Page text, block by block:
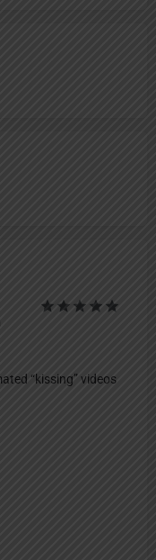
“kissing” videos